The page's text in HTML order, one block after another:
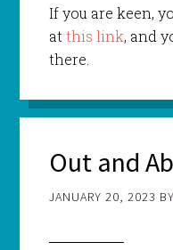
If you are keen,
at this link, and
there.
Out and
JANUARY 20, 2023 BY